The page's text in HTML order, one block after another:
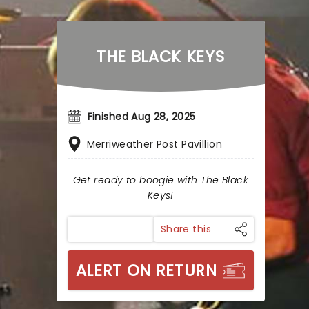
THE BLACK KEYS
Finished Aug 28, 2025
Merriweather Post Pavillion
Get ready to boogie with The Black
Keys!
Share this
ALERT ON RETURN